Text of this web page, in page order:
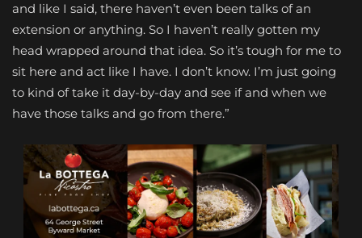
and like I said, there haven’t even been talks of an
extension or anything. So I haven’t really gotten my
head wrapped around that idea. So it’s tough for me to
sit here and act like I have. I don’t know. I’m just going
to kind of take it day-by-day and see if and when we
have those talks and go from there.”